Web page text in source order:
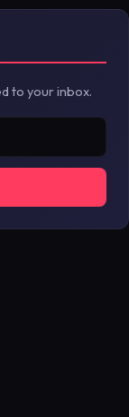
to your inbox.